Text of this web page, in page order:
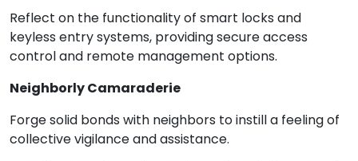
Reflect on the functionality of smart locks and
keyless entry systems, providing secure access
control and remote management options.
Neighborly Camaraderie
Forge solid bonds with neighbors to instill a feeling of
collective vigilance and assistance.